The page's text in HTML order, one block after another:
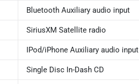
Bluetooth Auxiliary audio input
SiriusXM Satellite radio
IPod/iPhone Auxiliary audio input
Single Disc In-Dash CD